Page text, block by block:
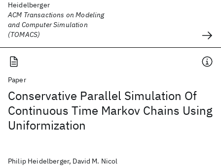
Heidelberger
ACM Transactions on Modeling
and Computer Simulation
(TOMACS)
Paper
Conservative Parallel Simulation Of
Continuous Time Markov Chains Using
Uniformization
Philip Heidelberger, David M. Nicol